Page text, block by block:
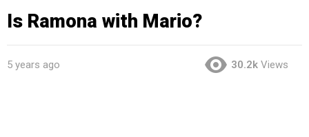
Is Ramona with Mario?
5 years ago 30.2k Views